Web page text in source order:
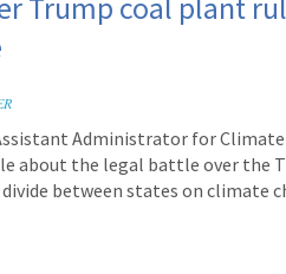
Administrator for Climate
about the legal battle over the
between states on climate